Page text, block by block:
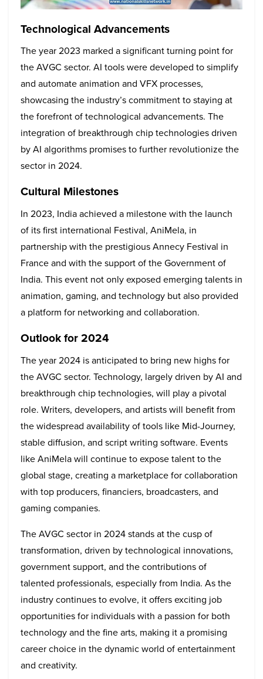
Technological Advancements
The year 2023 marked a significant turning point for
the AVGC sector. AI tools were developed to simplify
and automate animation and VFX processes,
showcasing the industry’s commitment to staying at
the forefront of technological advancements. The
integration of breakthrough chip technologies driven
by AI algorithms promises to further revolutionize the
sector in 2024.
Cultural Milestones
In 2023, India achieved a milestone with the launch
of its first international Festival, AniMela, in
partnership with the prestigious Annecy Festival in
France and with the support of the Government of
India. This event not only exposed emerging talents in
animation, gaming, and technology but also provided
a platform for networking and collaboration.
Outlook for 2024
The year 2024 is anticipated to bring new highs for
the AVGC sector. Technology, largely driven by AI and
breakthrough chip technologies, will play a pivotal
role. Writers, developers, and artists will benefit from
the widespread availability of tools like Mid-Journey,
stable diffusion, and script writing software. Events
like AniMela will continue to expose talent to the
global stage, creating a marketplace for collaboration
with top producers, financiers, broadcasters, and
gaming companies.
The AVGC sector in 2024 stands at the cusp of
transformation, driven by technological innovations,
government support, and the contributions of
talented professionals, especially from India. As the
industry continues to evolve, it offers exciting job
opportunities for individuals with a passion for both
technology and the fine arts, making it a promising
career choice in the dynamic world of entertainment
and creativity.